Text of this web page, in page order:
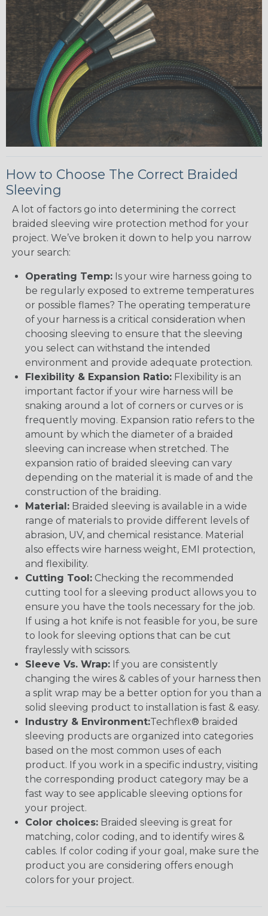
How to Choose The Correct Braided
Sleeving
A lot of factors go into determining the correct
braided sleeving wire protection method for your
project. We’ve broken it down to help you narrow
your search:
Operating Temp: Is your wire harness going to
be regularly exposed to extreme temperatures
or possible flames? The operating temperature
of your harness is a critical consideration when
choosing sleeving to ensure that the sleeving
you select can withstand the intended
environment and provide adequate protection.
Flexibility & Expansion Ratio: Flexibility is an
important factor if your wire harness will be
snaking around a lot of corners or curves or is
frequently moving. Expansion ratio refers to the
amount by which the diameter of a braided
sleeving can increase when stretched. The
expansion ratio of braided sleeving can vary
depending on the material it is made of and the
construction of the braiding.
Material: Braided sleeving is available in a wide
range of materials to provide different levels of
abrasion, UV, and chemical resistance. Material
also effects wire harness weight, EMI protection,
and flexibility.
Cutting Tool: Checking the recommended
cutting tool for a sleeving product allows you to
ensure you have the tools necessary for the job.
If using a hot knife is not feasible for you, be sure
to look for sleeving options that can be cut
fraylessly with scissors.
Sleeve Vs. Wrap: If you are consistently
changing the wires & cables of your harness then
a split wrap may be a better option for you than a
solid sleeving product to installation is fast & easy.
Industry & Environment:Techflex® braided
sleeving products are organized into categories
based on the most common uses of each
product. If you work in a specific industry, visiting
the corresponding product category may be a
fast way to see applicable sleeving options for
your project.
Color choices: Braided sleeving is great for
matching, color coding, and to identify wires &
cables. If color coding if your goal, make sure the
product you are considering offers enough
colors for your project.